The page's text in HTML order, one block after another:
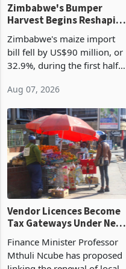
Zimbabwe's Bumper
Harvest Begins Reshaping
Zimbabwe's maize import
bill fell by US$90 million, or
32.9%, during the first half
largest harvest in years
grain with domestic
production. Maize imp
Aug 07, 2026
Vendor Licences Become
Tax Gateways Under New
Finance Minister Professor
Mthuli Ncube has proposed